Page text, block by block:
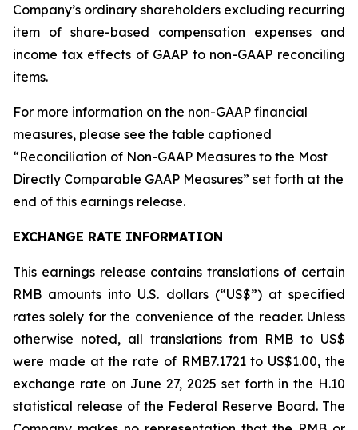
Company’s ordinary shareholders excluding recurring
item of share-based compensation expenses and
income tax effects of GAAP to non-GAAP reconciling
items.
For more information on the non-GAAP financial
measures, please see the table captioned
“Reconciliation of Non-GAAP Measures to the Most
Directly Comparable GAAP Measures” set forth at the
end of this earnings release.
EXCHANGE RATE INFORMATION
This earnings release contains translations of certain
RMB amounts into U.S. dollars (“US$”) at specified
rates solely for the convenience of the reader. Unless
otherwise noted, all translations from RMB to US$
were made at the rate of RMB7.1721 to US$1.00, the
exchange rate on June 27, 2025 set forth in the H.10
statistical release of the Federal Reserve Board. The